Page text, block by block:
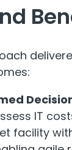
IT
facility